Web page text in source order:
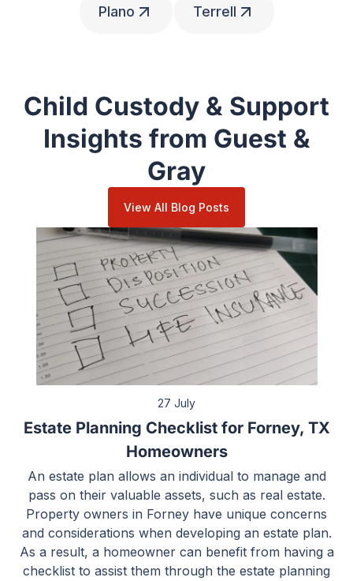
Plano Terrell
Child Custody & Support
Insights from Guest &
Gray
View All Blog Posts
27 July
Estate Planning Checklist for Forney, TX
Homeowners
An estate plan allows an individual to manage and
pass on their valuable assets, such as real estate.
Property owners in Forney have unique concerns
and considerations when developing an estate plan.
As a result, a homeowner can benefit from having a
checklist to assist them through the estate planning